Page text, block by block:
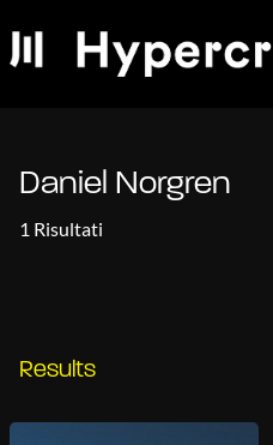
Daniel Norgren
1 Risultati
Results